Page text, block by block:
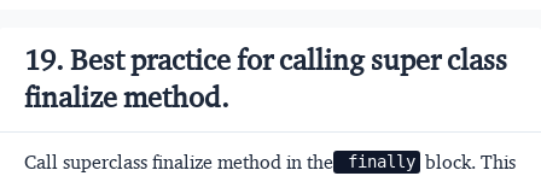
19. Best practice for calling super class
finalize method.
Call superclass finalize method in the finally block. This